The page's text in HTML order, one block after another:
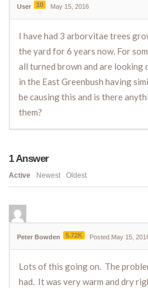
User 10 May 15, 2016
I have had 3 arborvitae trees
the yard for 6 years now. For
all turned brown and are looking
in the East Greenbush having
be causing this and is there
them?
1Answer
Active Newest Oldest
Peter Bowden 5.72K Posted May 15,
Lots of this going on. The
had. It was very warm and dry